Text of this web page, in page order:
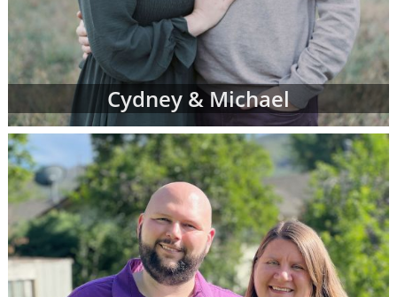
Cydney & Michael